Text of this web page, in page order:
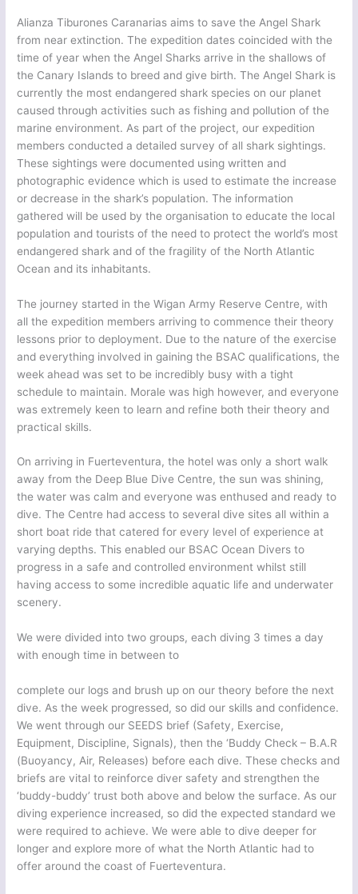
Alianza Tiburones Caranarias aims to save the Angel Shark
from near extinction. The expedition dates coincided with the
time of year when the Angel Sharks arrive in the shallows of
the Canary Islands to breed and give birth. The Angel Shark is
currently the most endangered shark species on our planet
caused through activities such as fishing and pollution of the
marine environment. As part of the project, our expedition
members conducted a detailed survey of all shark sightings.
These sightings were documented using written and
photographic evidence which is used to estimate the increase
or decrease in the shark’s population. The information
gathered will be used by the organisation to educate the local
population and tourists of the need to protect the world’s most
endangered shark and of the fragility of the North Atlantic
Ocean and its inhabitants.
The journey started in the Wigan Army Reserve Centre, with
all the expedition members arriving to commence their theory
lessons prior to deployment. Due to the nature of the exercise
and everything involved in gaining the BSAC qualifications, the
week ahead was set to be incredibly busy with a tight
schedule to maintain. Morale was high however, and everyone
was extremely keen to learn and refine both their theory and
practical skills.
On arriving in Fuerteventura, the hotel was only a short walk
away from the Deep Blue Dive Centre, the sun was shining,
the water was calm and everyone was enthused and ready to
dive. The Centre had access to several dive sites all within a
short boat ride that catered for every level of experience at
varying depths. This enabled our BSAC Ocean Divers to
progress in a safe and controlled environment whilst still
having access to some incredible aquatic life and underwater
scenery.
We were divided into two groups, each diving 3 times a day
with enough time in between to
complete our logs and brush up on our theory before the next
dive. As the week progressed, so did our skills and confidence.
We went through our SEEDS brief (Safety, Exercise,
Equipment, Discipline, Signals), then the ‘Buddy Check – B.A.R
(Buoyancy, Air, Releases) before each dive. These checks and
briefs are vital to reinforce diver safety and strengthen the
‘buddy-buddy’ trust both above and below the surface. As our
diving experience increased, so did the expected standard we
were required to achieve. We were able to dive deeper for
longer and explore more of what the North Atlantic had to
offer around the coast of Fuerteventura.